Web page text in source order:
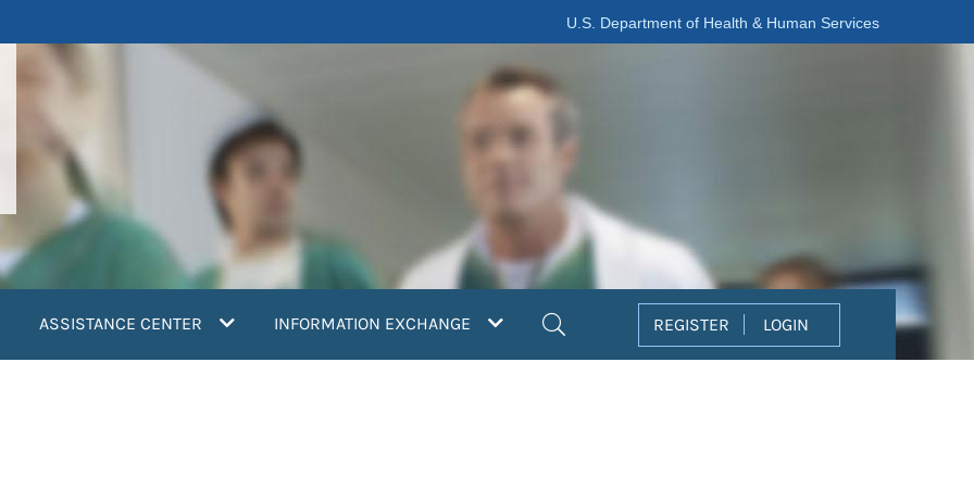
U.S. Department of Health & Human Services
ASSISTANCE CENTER INFORMATION EXCHANGE REGISTER LOGIN